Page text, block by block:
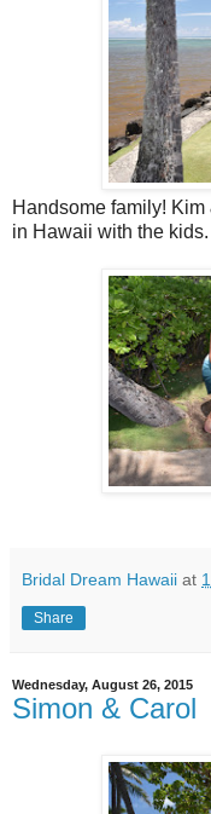
Handsome family!
in Hawaii with the
Bridal Dream Hawaii at
Share
Wednesday, August 26, 2015
Simon & Carol